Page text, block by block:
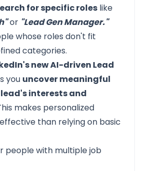
for specific roles like
or "Lead Gen Manager."
whose roles don't fit
categories.
new AI-driven Lead
you uncover meaningful
interests and
makes personalized
than relying on basic
people with multiple job